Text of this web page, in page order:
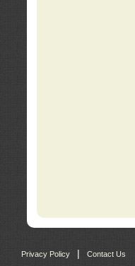
Privacy Policy | Contact Us